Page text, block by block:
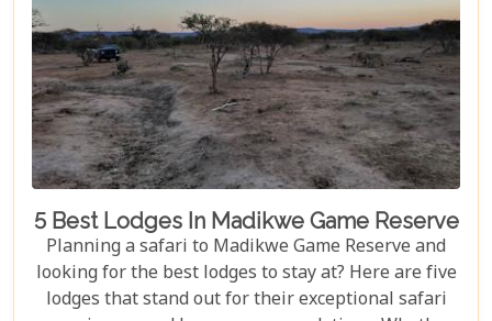
5 Best Lodges In Madikwe Game Reserve
Planning a safari to Madikwe Game Reserve and
looking for the best lodges to stay at? Here are five
lodges that stand out for their exceptional safari